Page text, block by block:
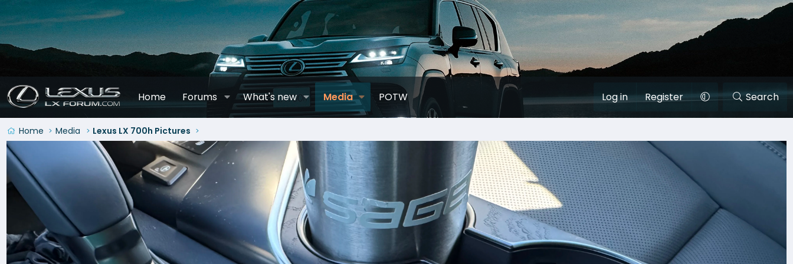
Home Forums What's new Media POTW Log in Register Search
Home Media Lexus LX 700h Pictures